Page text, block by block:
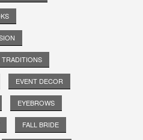
EVENT DECOR
EYEBROWS
FALL BRIDE